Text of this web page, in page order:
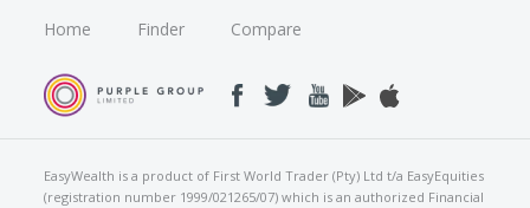
Home Finder Compare
EasyWealth is a product of First World Trader (Pty) Ltd t/a EasyEquities
(registration number 1999/021265/07) which is an authorized Financial